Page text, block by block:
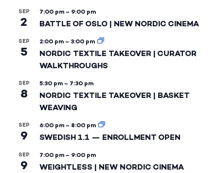
SEP
2
7:00 pm – 9:00 pm
BATTLE OF OSLO | NEW NORDIC CINEMA
SEP
5
2:00 pm – 3:00 pm
NORDIC TEXTILE TAKEOVER | CURATOR
WALKTHROUGHS
SEP
8
5:30 pm – 7:30 pm
NORDIC TEXTILE TAKEOVER | BASKET
WEAVING
SEP
9
6:00 pm – 8:00 pm
SWEDISH 1.1 — ENROLLMENT OPEN
SEP
9
7:00 pm – 9:00 pm
WEIGHTLESS | NEW NORDIC CINEMA